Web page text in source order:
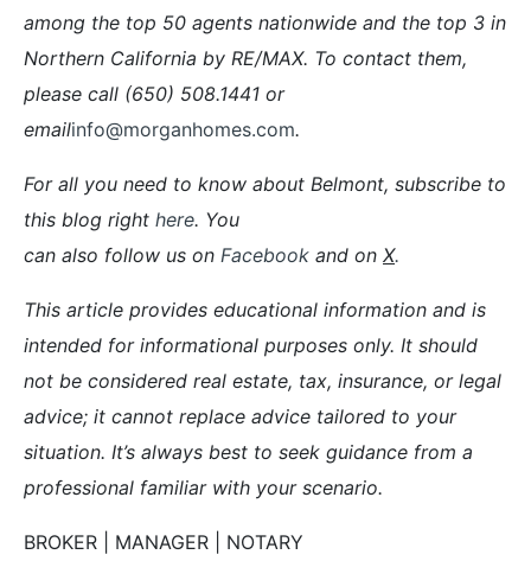
among the top 50 agents nationwide and the top 3 in
Northern California by RE/MAX. To contact them,
please call (650) 508.1441 or
emailinfo@morganhomes.com.
For all you need to know about Belmont, subscribe to
this blog right here. You
can also follow us on Facebook and on X.
This article provides educational information and is
intended for informational purposes only. It should
not be considered real estate, tax, insurance, or legal
advice; it cannot replace advice tailored to your
situation. It’s always best to seek guidance from a
professional familiar with your scenario.
BROKER | MANAGER | NOTARY